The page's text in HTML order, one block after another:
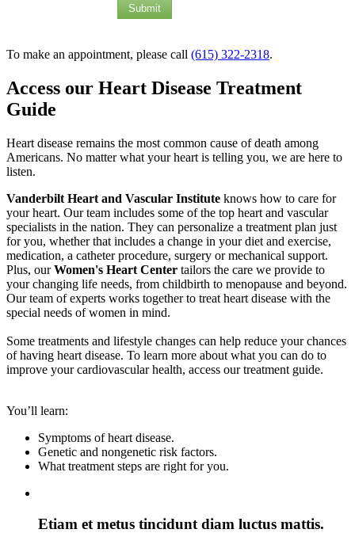
Submit
To make an appointment, please call (615) 322-2318.
Access our Heart Disease Treatment
Guide
Heart disease remains the most common cause of death among
Americans. No matter what your heart is telling you, we are here to
listen.
Vanderbilt Heart and Vascular Institute knows how to care for
your heart. Our team includes some of the top heart and vascular
specialists in the nation. They can personalize a treatment plan just
for you, whether that includes a change in your diet and exercise,
medication, a catheter procedure, surgery or mechanical support.
Plus, ourWomen's Heart Center tailors the care we provide to
your changing life needs, from childbirth to menopause and beyond.
Our team of experts works together to treat heart disease with the
special needs of women in mind.
Some treatments and lifestyle changes can help reduce your chances
of having heart disease. To learn more about what you can do to
improve your cardiovascular health, access our treatment guide.
You’ll learn:
Symptoms of heart disease.
Genetic and nongenetic risk factors.
What treatment steps are right for you.
Etiam et metus tincidunt diam luctus mattis.